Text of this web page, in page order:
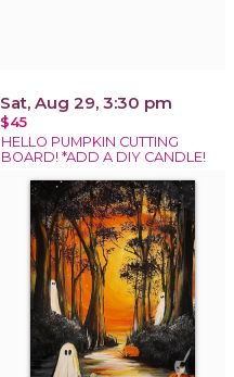
Sat, Aug 29, 3:30 pm
$45
HELLO PUMPKIN CUTTING
BOARD! *ADD A DIY CANDLE!